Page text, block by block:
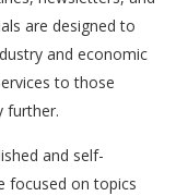
are designed to
and economic
to those
further.
and self-
focused on topics